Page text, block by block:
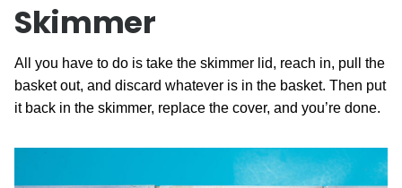
Skimmer
All you have to do is take the skimmer lid, reach in, pull the
basket out, and discard whatever is in the basket. Then put
it back in the skimmer, replace the cover, and you’re done.